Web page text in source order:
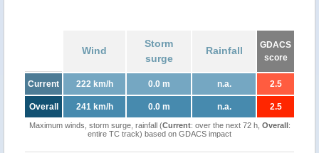
Wind
Storm
surge
Rainfall
GDACS
score
Current 222 km/h 0.0 m n.a. 2.5
Overall 241 km/h 0.0 m n.a. 2.5
Maximum winds, storm surge, rainfall (Current: over the next 72 h, Overall:
entire TC track) based on GDACS impact